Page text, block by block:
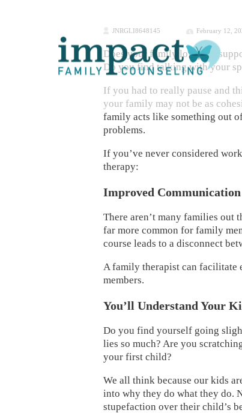
JNRGLI8648145 February 12,
Does your family love and
Do you find talking with your
If you had to really pause and
your family may not be as
family acts like something out
problems.
If you’ve never considered
therapy:
Improved Communication
There aren’t many families out
far more common for family
course leads to a disconnect
A family therapist can facilitate
members.
You’ll Understand Your
Do you find yourself going
lies so much? Are you
your first child?
We all think because our kids
into why they do what they do.
stupefaction over their child’s